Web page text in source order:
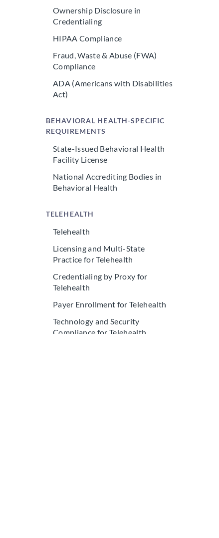
Ownership Disclosure in
Credentialing
HIPAA Compliance
Fraud, Waste & Abuse (FWA)
Compliance
ADA (Americans with Disabilities
Act)
BEHAVIORAL HEALTH-SPECIFIC
REQUIREMENTS
State-Issued Behavioral Health
Facility License
National Accrediting Bodies in
Behavioral Health
TELEHEALTH
Telehealth
Licensing and Multi-State
Practice for Telehealth
Credentialing by Proxy for
Telehealth
Payer Enrollment for Telehealth
Technology and Security
Compliance for Telehealth